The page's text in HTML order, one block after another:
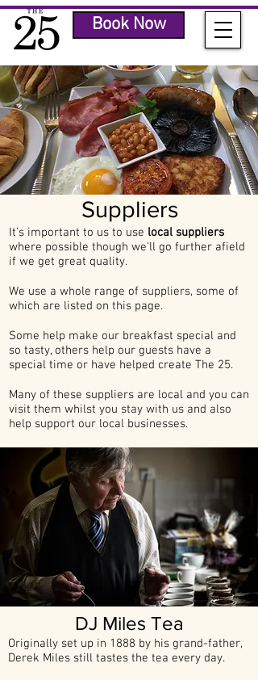
Book Now
Suppliers
It’s important to us to use local suppliers
where possible though we'll go further afield
if we get great quality.
We use a whole range of suppliers, some of
which are listed on this page.
Some help make our breakfast special and
so tasty, others help our guests have a
special time or have helped create The 25.
Many of these suppliers are local and you can
visit them whilst you stay with us and also
help support our local businesses.
DJ Miles Tea
Originally set up in 1888 by his grand-father,
Derek Miles still tastes the tea every day.